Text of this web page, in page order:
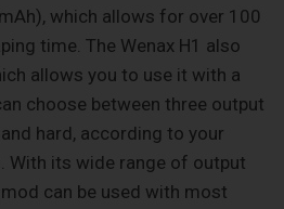
which allows for over 100
time. The Wenax H1 also
allows you to use it with a
choose between three output
hard, according to your
With its wide range of output
can be used with most